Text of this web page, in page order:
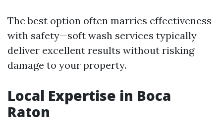
The best option often marries effectiveness
with safety—soft wash services typically
deliver excellent results without risking
damage to your property.
Local Expertise in Boca
Raton